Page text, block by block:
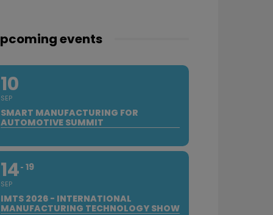
events
10
SEP
SMART MANUFACTURING FOR
AUTOMOTIVE SUMMIT
14
SEP
19
IMTS 2026 - INTERNATIONAL
MANUFACTURING TECHNOLOGY SHOW